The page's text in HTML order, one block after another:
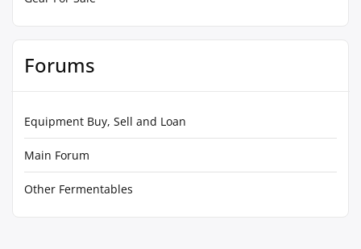
Forums
Equipment Buy, Sell and Loan
Main Forum
Other Fermentables